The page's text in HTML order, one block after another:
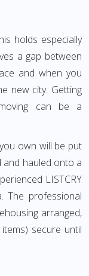
holds especially
a gap between
and when you
new city. Getting
can be a
own will be put
hauled onto a
LISTCRY
The professional
arranged,
secure until